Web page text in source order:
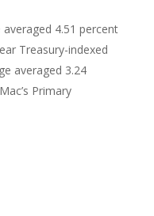
4.51 percent
Treasury-indexed
averaged 3.24
Primary